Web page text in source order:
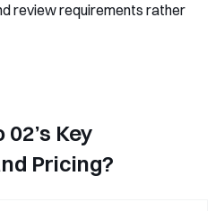
review requirements rather
Key
Pricing?